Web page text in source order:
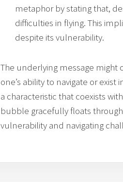
metaphor by stating that,
difficulties in flying. This
despite its vulnerability.
The underlying message might
one’s ability to navigate or
a characteristic that coexists
bubble gracefully floats
vulnerability and navigating